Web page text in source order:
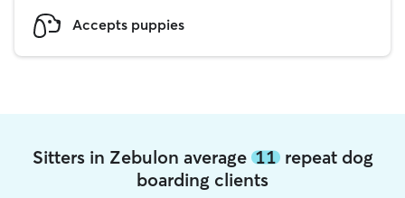
Accepts puppies
Sitters in Zebulon average 11repeat dog
boarding clients